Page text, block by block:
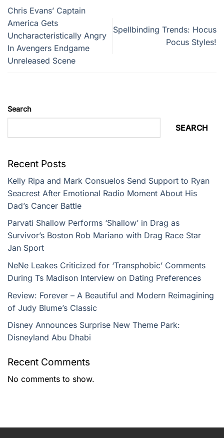
Chris Evans’ Captain
America Gets
Uncharacteristically Angry
In Avengers Endgame
Unreleased Scene
Spellbinding Trends: Hocus
Pocus Styles!
Search
SEARCH
Recent Posts
Kelly Ripa and Mark Consuelos Send Support to Ryan
Seacrest After Emotional Radio Moment About His
Dad’s Cancer Battle
Parvati Shallow Performs ‘Shallow’ in Drag as
Survivor’s Boston Rob Mariano with Drag Race Star
Jan Sport
NeNe Leakes Criticized for ‘Transphobic’ Comments
During Ts Madison Interview on Dating Preferences
Review: Forever – A Beautiful and Modern Reimagining
of Judy Blume’s Classic
Disney Announces Surprise New Theme Park:
Disneyland Abu Dhabi
Recent Comments
No comments to show.